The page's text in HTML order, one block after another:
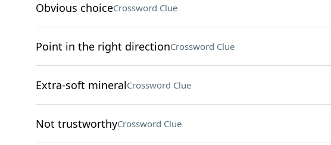
Obvious choiceCrossword Clue
Point in the right directionCrossword Clue
Extra-soft mineralCrossword Clue
Not trustworthyCrossword Clue